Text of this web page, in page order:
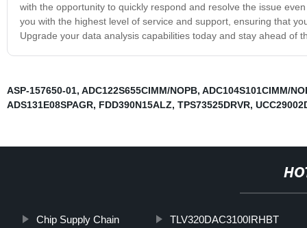
with the opportunity to quickly respond and resolve the issue
you with the highest level of service and support, ensuring that
Upgrade your data analysis capabilities today and stay ahead of
ASP-157650-01, ADC122S655CIMM/NOPB, ADC104S101CIMM/
ADS131E08SPAGR, FDD390N15ALZ, TPS73525DRVR,
Chip Supply Chain TLV320DAC3100IRHBT